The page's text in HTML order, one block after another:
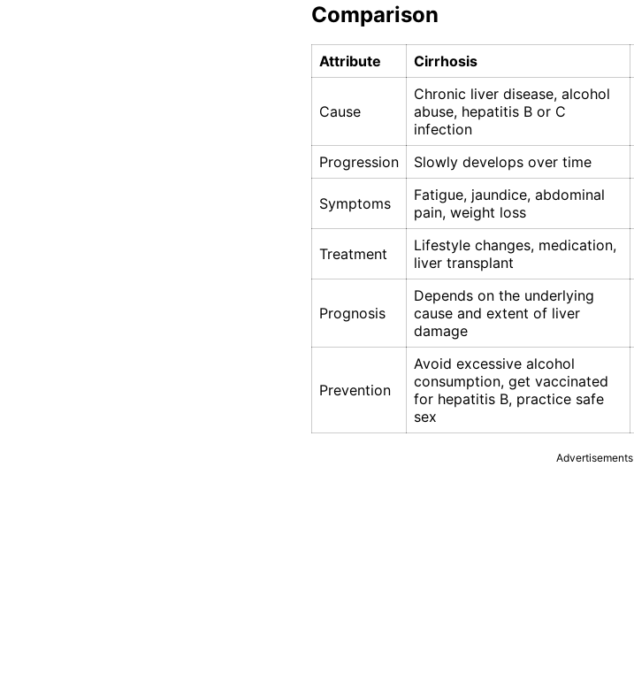
Comparison
Attribute Cirrhosis
Cause
Chronic liver disease, alcohol
abuse, hepatitis B or C
infection
Progression
Slowly develops over time
Symptoms
Fatigue, jaundice, abdominal
pain, weight loss
Treatment
Lifestyle changes, medication,
liver transplant
Prognosis
Depends on the underlying
cause and extent of liver
damage
Prevention
Avoid excessive alcohol
consumption, get vaccinated
for hepatitis B, practice safe
sex
Advertisements